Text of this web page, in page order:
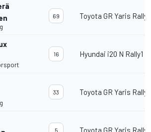
69 Toyota GR Yaris Rally1
16 Hyundai i20 N Rally1
33 Toyota GR Yaris Rally1
5 Toyota GR Yaris Rally1